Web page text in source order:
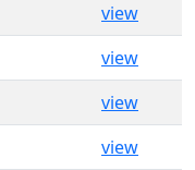
view
view
view
view